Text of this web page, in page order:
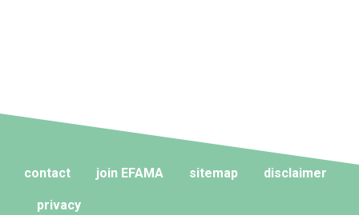
contact join EFAMA sitemap disclaimer
privacy